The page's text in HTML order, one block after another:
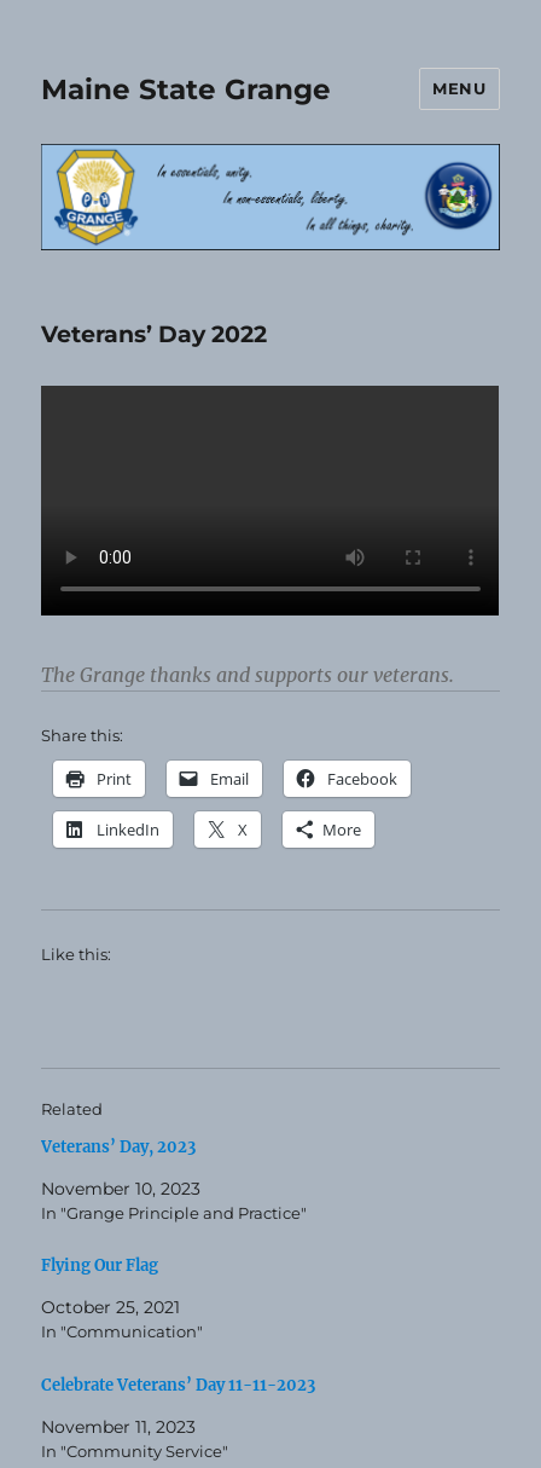
Maine State Grange MENU
Veterans’ Day 2022
The Grange thanks and supports our veterans.
Share this:
Print Email Facebook
LinkedIn X More
Like this:
Related
Veterans’ Day, 2023
November 10, 2023
In "Grange Principle and Practice"
Flying Our Flag
October 25, 2021
In "Communication"
Celebrate Veterans’ Day 11-11-2023
November 11, 2023
In "Community Service"